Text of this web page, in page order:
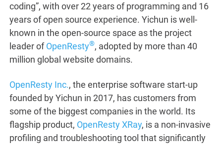
coding”, with over 22 years of programming and 16
years of open source experience. Yichun is well-
known in the open-source space as the project
leader ofOpenResty®, adopted by more than 40
million global website domains.
OpenResty Inc., the enterprise software start-up
founded by Yichun in 2017, has customers from
some of the biggest companies in the world. Its
flagship product, OpenResty XRay, is a non-invasive
profiling and troubleshooting tool that significantly